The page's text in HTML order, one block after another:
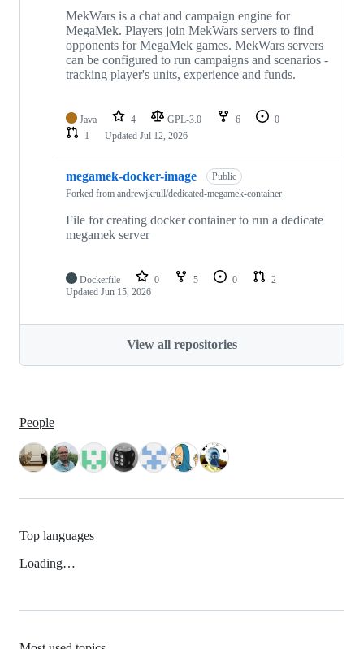
MekWars is a chat and campaign engine for
MegaMek. Players join MekWars servers to find
opponents for MegaMek games. MekWars servers
can be configured to run campaigns and scenarios -
tracking player's units, experience and funds.
Java 4 GPL-3.0 6
0
1
Updated Jul 12, 2026
megamek-docker-image
Public
Forked from andrewjkrull/dedicated-megamek-container
File for creating docker container to run a dedicate
megamek server
Dockerfile 0 5 0
2
Updated Jun 15, 2026
View all repositories
People
Top languages
Loading…